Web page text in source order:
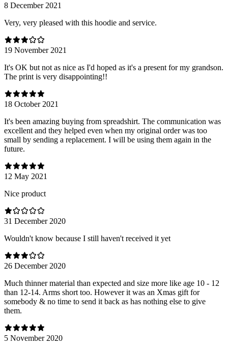
8 December 2021
Very, very pleased with this hoodie and service.
19 November 2021
It's OK but not as nice as I'd hoped as it's a present for my grandson.
The print is very disappointing!!
18 October 2021
It's been amazing buying from spreadshirt. The communication was
excellent and they helped even when my original order was too
small by sending a replacement. I will be using them again in the
future.
12 May 2021
Nice product
31 December 2020
Wouldn't know because I still haven't received it yet
26 December 2020
Much thinner material than expected and size more like age 10 - 12
than 12-14. Arms short too. However it was an Xmas gift for
somebody & no time to send it back as has nothing else to give
them.
5 November 2020